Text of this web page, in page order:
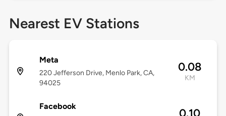
Nearest EV Stations
Meta
220 Jefferson Drive, Menlo Park, CA,
94025
0.08
KM
Facebook